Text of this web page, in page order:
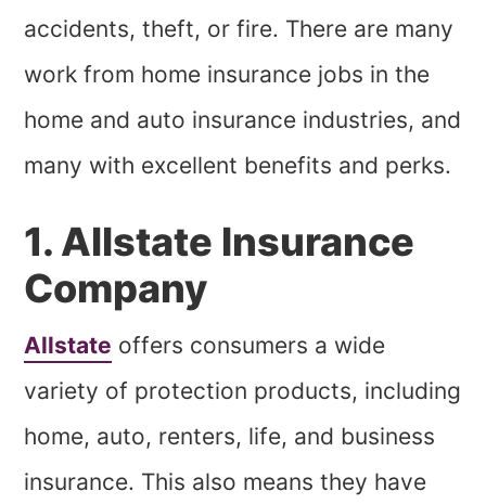
accidents, theft, or fire. There are many
work from home insurance jobs in the
home and auto insurance industries, and
many with excellent benefits and perks.
1. Allstate Insurance
Company
Allstate offers consumers a wide
variety of protection products, including
home, auto, renters, life, and business
insurance. This also means they have